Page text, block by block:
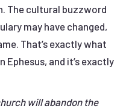
The cultural buzzword
may have changed,
That’s exactly what
Ephesus, and it’s exactly
will abandon the